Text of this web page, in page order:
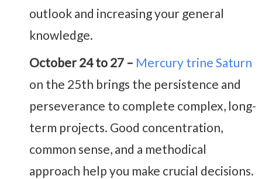
outlook and increasing your general
knowledge.
October 24 to 27 – Mercury trine Saturn
on the 25th brings the persistence and
perseverance to complete complex, long-
term projects. Good concentration,
common sense, and a methodical
approach help you make crucial decisions.